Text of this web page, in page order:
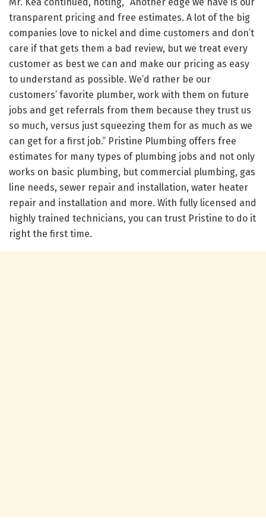
Mr. Kea continued, noting, “Another edge we have is our
transparent pricing and free estimates. A lot of the big
companies love to nickel and dime customers and don’t
care if that gets them a bad review, but we treat every
customer as best we can and make our pricing as easy
to understand as possible. We’d rather be our
customers’ favorite plumber, work with them on future
jobs and get referrals from them because they trust us
so much, versus just squeezing them for as much as we
can get for a first job.” Pristine Plumbing offers free
estimates for many types of plumbing jobs and not only
works on basic plumbing, but commercial plumbing, gas
line needs, sewer repair and installation, water heater
repair and installation and more. With fully licensed and
highly trained technicians, you can trust Pristine to do it
right the first time.